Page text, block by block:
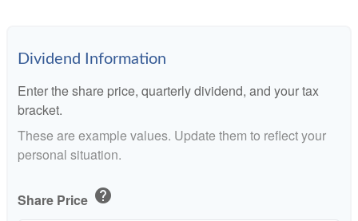
Dividend Information
Enter the share price, quarterly dividend, and your tax
bracket.
These are example values. Update them to reflect your
personal situation.
Share Price help